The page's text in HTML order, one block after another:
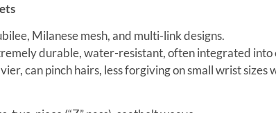
Milanese mesh, and multi-link designs.
durable, water-resistant, often integrated into
can pinch hairs, less forgiving on small wrist sizes